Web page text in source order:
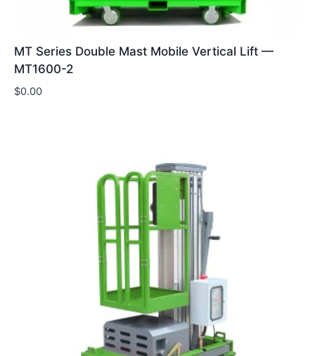
MT Series Double Mast Mobile Vertical Lift —
MT1600-2
$0.00